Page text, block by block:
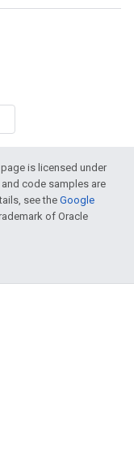
is licensed under
and code samples are
see theGoogle
of Oracle